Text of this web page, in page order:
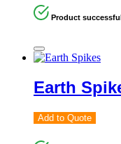
Product
Earth
Add to Quote